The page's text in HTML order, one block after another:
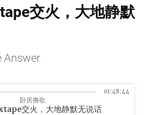
交火，大地静默
Answer
卧房撸歌
交火，大地静默无说话
01:48:44